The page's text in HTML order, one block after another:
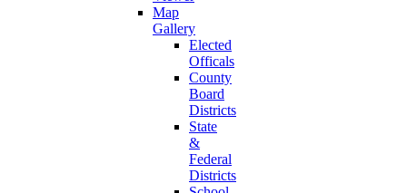
Map
Gallery
Elected
Officals
County
Board
Districts
State
&
Federal
Districts